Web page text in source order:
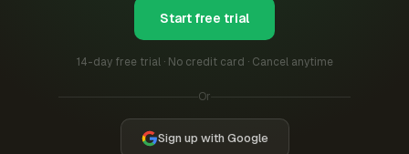
Start free trial
14-day free trial · No credit card · Cancel anytime
Or
Sign up with Google